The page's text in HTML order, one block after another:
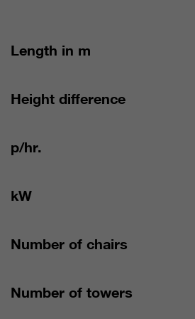
Length in m
Height difference
p/hr.
kW
Number of chairs
Number of towers